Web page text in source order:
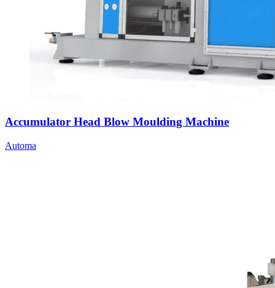
Accumulator Head Blow Moulding Machine
Automa